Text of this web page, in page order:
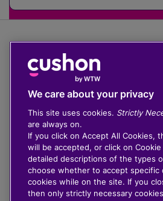
The value of investments can
which means you may get back
do not provide
020 3926 0333 | Cushon
Freeland Park, Wareham Road,
Cushon Group Limited is
Wales, company number
51 Lime Street, London, EC3M
Money Limited is authorised
We care about your privacy
This site uses cookies. Strictly
are always on.
If you click on Accept All Cookies,
will be accepted, or click on
detailed descriptions of the types
choose whether to accept specific
cookies while on the site. If you
then only strictly necessary